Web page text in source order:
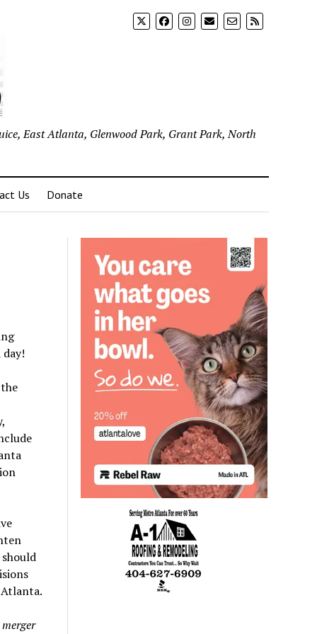
East Atlanta, Glenwood Park, Grant Park, North
Us Donate